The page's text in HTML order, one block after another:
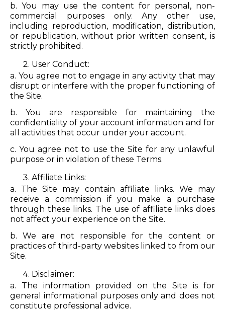
b. You may use the content for personal, non-
commercial purposes only. Any other use,
including reproduction, modification, distribution,
or republication, without prior written consent, is
strictly prohibited.
User Conduct:
a. You agree not to engage in any activity that may
disrupt or interfere with the proper functioning of
the Site.
b. You are responsible for maintaining the
confidentiality of your account information and for
all activities that occur under your account.
c. You agree not to use the Site for any unlawful
purpose or in violation of these Terms.
Affiliate Links:
a. The Site may contain affiliate links. We may
receive a commission if you make a purchase
through these links. The use of affiliate links does
not affect your experience on the Site.
b. We are not responsible for the content or
practices of third-party websites linked to from our
Site.
Disclaimer:
a. The information provided on the Site is for
general informational purposes only and does not
constitute professional advice.